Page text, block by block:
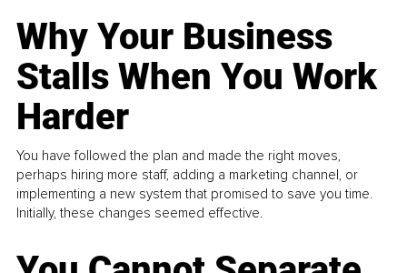
Why Your Business
Stalls When You Work
Harder
You have followed the plan and made the right moves,
perhaps hiring more staff, adding a marketing channel, or
implementing a new system that promised to save you time.
Initially, these changes seemed effective.